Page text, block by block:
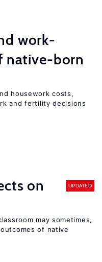
work-
native-born
housework costs,
and fertility decisions
on
UPDATED
may sometimes,
of native